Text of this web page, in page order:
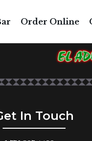
Order Online
MINI
In Touch